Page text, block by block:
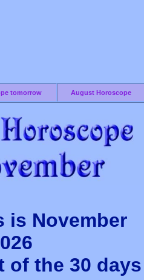
tomorrow August Horoscope
is November
of the 30 days